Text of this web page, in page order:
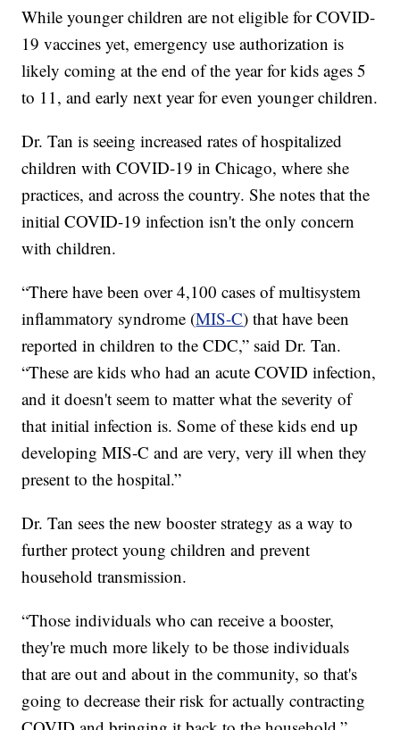
While younger children are not eligible for COVID-
19 vaccines yet, emergency use authorization is
likely coming at the end of the year for kids ages 5
to 11, and early next year for even younger children.
Dr. Tan is seeing increased rates of hospitalized
children with COVID-19 in Chicago, where she
practices, and across the country. She notes that the
initial COVID-19 infection isn't the only concern
with children.
“There have been over 4,100 cases of multisystem
inflammatory syndrome (MIS-C) that have been
reported in children to the CDC,” said Dr. Tan.
“These are kids who had an acute COVID infection,
and it doesn't seem to matter what the severity of
that initial infection is. Some of these kids end up
developing MIS-C and are very, very ill when they
present to the hospital.”
Dr. Tan sees the new booster strategy as a way to
further protect young children and prevent
household transmission.
“Those individuals who can receive a booster,
they're much more likely to be those individuals
that are out and about in the community, so that's
going to decrease their risk for actually contracting